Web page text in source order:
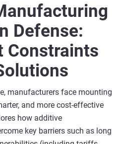
Defense:
Constraints
manufacturers face mounting
and more cost-effective
how additive
key barriers such as long